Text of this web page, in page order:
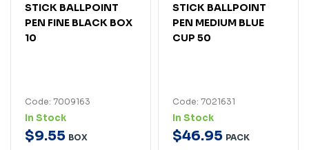
STICK BALLPOINT
PEN FINE BLACK BOX
10
Code: 7009163
In Stock
$9.55 BOX
STICK BALLPOINT
PEN MEDIUM BLUE
CUP 50
Code: 7021631
In Stock
$46.95 PACK